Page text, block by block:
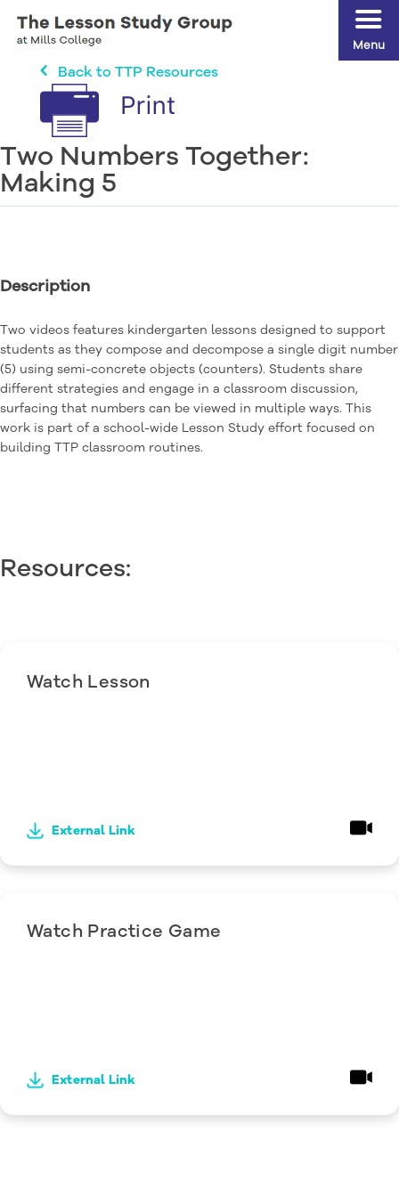
Back to TTP Resources
Two Numbers Together:
Making 5
Description
Two videos features kindergarten lessons designed to support
students as they compose and decompose a single digit number
(5) using semi-concrete objects (counters). Students share
different strategies and engage in a classroom discussion,
surfacing that numbers can be viewed in multiple ways. This
work is part of a school-wide Lesson Study effort focused on
building TTP classroom routines.
Resources:
Watch Lesson
External Link
Watch Practice Game
External Link
Menu